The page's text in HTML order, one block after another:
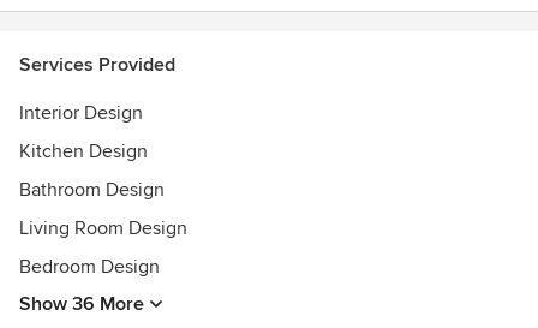
Services Provided
Interior Design
Kitchen Design
Bathroom Design
Living Room Design
Bedroom Design
Show 36 More